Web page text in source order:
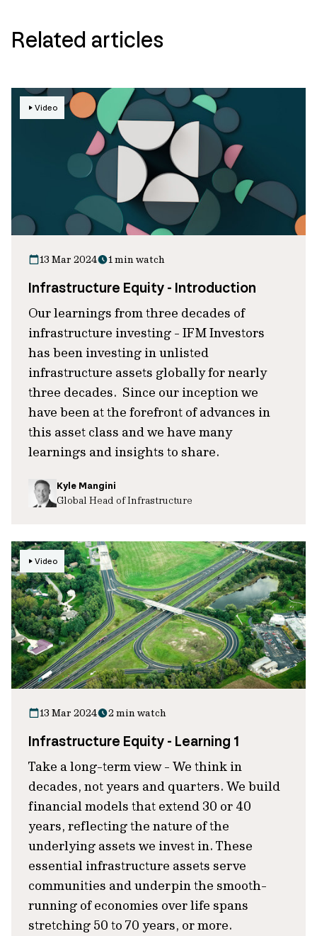
Related articles
Video
13 Mar 2024 1 min watch
Infrastructure Equity - Introduction
Our learnings from three decades of
infrastructure investing - IFM Investors
has been investing in unlisted
infrastructure assets globally for nearly
three decades. Since our inception we
have been at the forefront of advances in
this asset class and we have many
learnings and insights to share.
Kyle Mangini
Global Head of Infrastructure
Video
13 Mar 2024 2 min watch
Infrastructure Equity - Learning 1
Take a long-term view - We think in
decades, not years and quarters. We build
financial models that extend 30 or 40
years, reflecting the nature of the
underlying assets we invest in. These
essential infrastructure assets serve
communities and underpin the smooth-
running of economies over life spans
stretching 50 to 70 years, or more.